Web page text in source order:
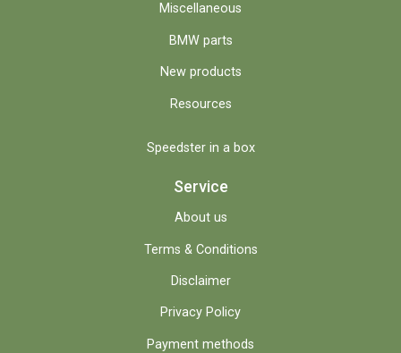
Miscellaneous
BMW parts
New products
Resources
Speedster in a box
Service
About us
Terms & Conditions
Disclaimer
Privacy Policy
Payment methods